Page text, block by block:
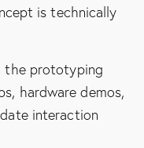
is technically
the prototyping
hardware demos,
interaction